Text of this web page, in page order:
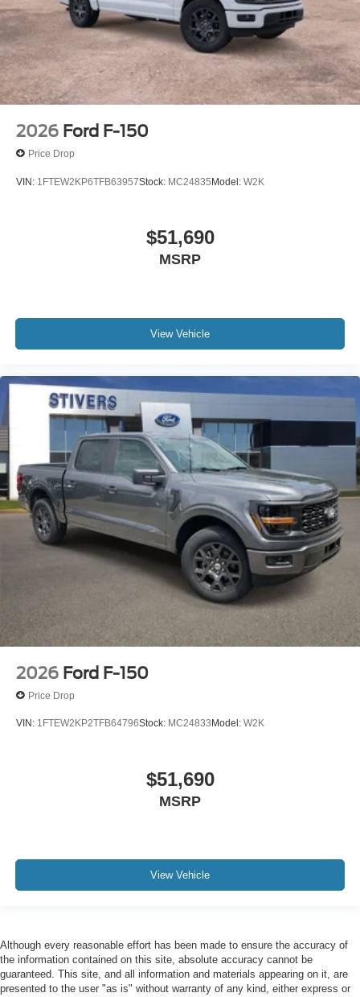
2026 Ford F-150
Price Drop
VIN: 1FTEW2KP6TFB63957Stock: MC24835Model: W2K
$51,690
MSRP
View Vehicle
2026 Ford F-150
Price Drop
VIN: 1FTEW2KP2TFB64796Stock: MC24833 Model: W2K
$51,690
MSRP
View Vehicle
Although every reasonable effort has been made to ensure the accuracy of
the information contained on this site, absolute accuracy cannot be
guaranteed. This site, and all information and materials appearing on it, are
presented to the user "as is" without warranty of any kind, either express or